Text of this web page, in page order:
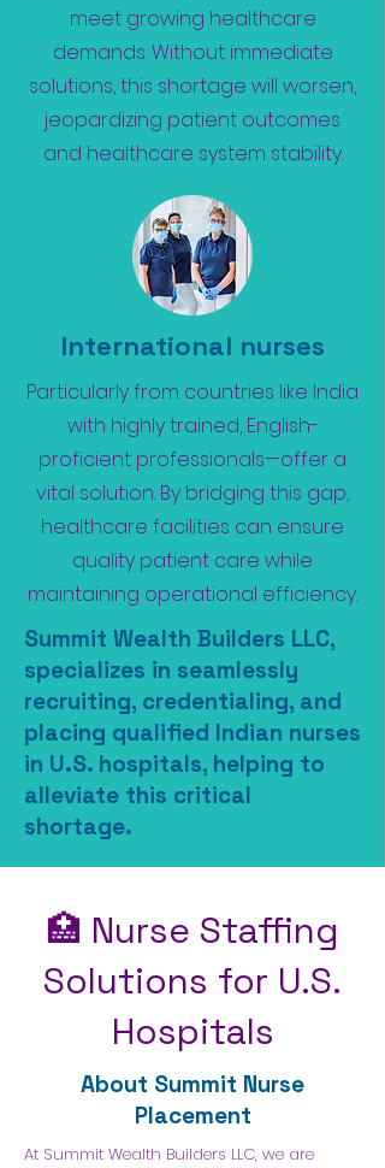
meet growing healthcare
demands. Without immediate
solutions, this shortage will worsen,
jeopardizing patient outcomes
and healthcare system stability.
International nurses
Particularly from countries like India
with highly trained, English-
proficient professionals—offer a
vital solution. By bridging this gap,
healthcare facilities can ensure
quality patient care while
maintaining operational efficiency.
​​​Summit Wealth Builders LLC,
specializes in seamlessly
recruiting, credentialing, and
placing qualified Indian nurses
in U.S. hospitals, helping to
alleviate this critical
shortage.
🏥 Nurse Staffing
Solutions for U.S.
Hospitals
About Summit Nurse
Placement
At Summit Wealth Builders LLC, we are